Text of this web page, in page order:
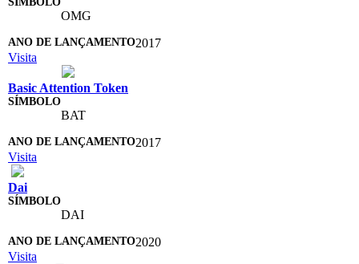
OMG
2017
Visita
Basic Attention Token
BAT
2017
Visita
Dai
DAI
2020
Visita